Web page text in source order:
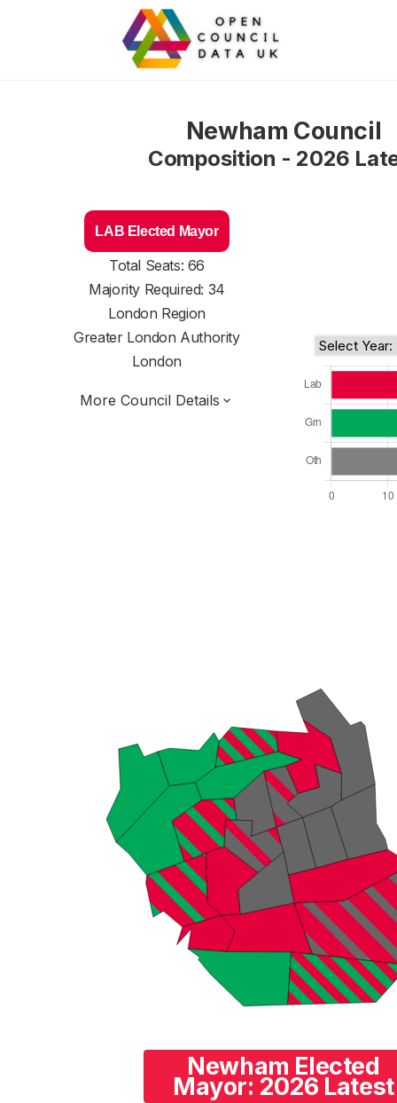
Newham Council
Composition - 2026
LAB Elected Mayor
Total Seats: 66
Majority Required: 34
London Region
Greater London Authority
London
More Council Details
Newham Elected
Mayor: 2026 Latest